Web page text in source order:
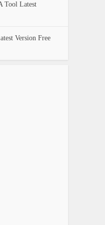
Tool Latest
Version Free